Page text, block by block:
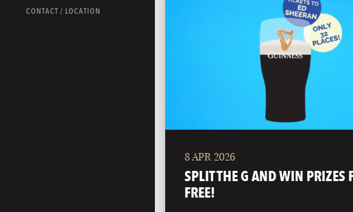
CONTACT / LOCATION
8 APR 2026
SPLIT THE G AND WIN PRIZES
FREE!